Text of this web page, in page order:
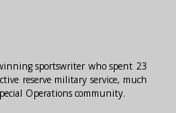
sportswriter who spent 23
reserve military service, much
Operations community.